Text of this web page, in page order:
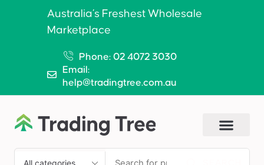
Australia’s Freshest Wholesale
Marketplace
Phone: 02 4072 3030
Email:
help@tradingtree.com.au